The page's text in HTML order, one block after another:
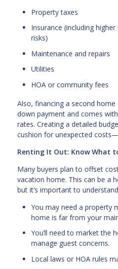
Property taxes
Insurance (including
risks)
Maintenance and repairs
Utilities
HOA or community fees
Also, financing a second
down payment and comes
rates. Creating a detailed
cushion for unexpected
Renting It Out: Know What
Many buyers plan to offset
vacation home. This can be a
but it’s important to
You may need a property
home is far from your
You’ll need to market the
manage guest concerns.
Local laws or HOA rules